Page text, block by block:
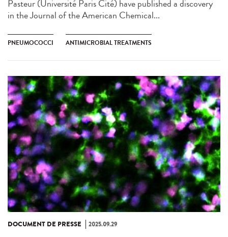
Pasteur (Université Paris Cité) have published a discovery
in the Journal of the American Chemical...
PNEUMOCOCCI ANTIMICROBIAL TREATMENTS
DOCUMENT DE PRESSE 2025.09.29